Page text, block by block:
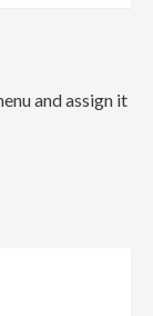
and assign it